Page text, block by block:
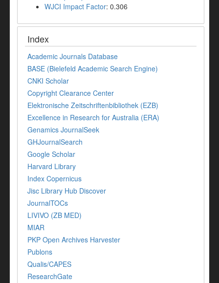
WJCI Impact Factor: 0.306
Index
Academic Journals Database
BASE (Bielefeld Academic Search Engine)
CNKI Scholar
Copyright Clearance Center
Elektronische Zeitschriftenbibliothek (EZB)
Excellence in Research for Australia (ERA)
Genamics JournalSeek
GHJournalSearch
Google Scholar
Harvard Library
Index Copernicus
Jisc Library Hub Discover
JournalTOCs
LIVIVO (ZB MED)
MIAR
PKP Open Archives Harvester
Publons
Qualis/CAPES
ResearchGate